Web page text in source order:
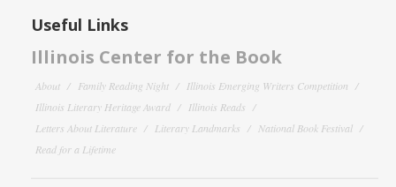
Useful Links
Illinois Center for the Book
About Family Reading Night
Illinois Emerging Writers Competition
Illinois Literary Heritage Award
Illinois Reads
Letters About Literature
Literary Landmarks
National Book Festival
Read for a Lifetime